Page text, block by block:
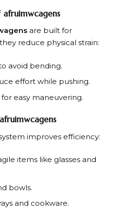
afruimwcagens
are built for
reduce physical strain:
avoid bending.
effort while pushing.
easy maneuvering.
afruimwcagens
improves efficiency:
items like glasses and
bowls.
and cookware.